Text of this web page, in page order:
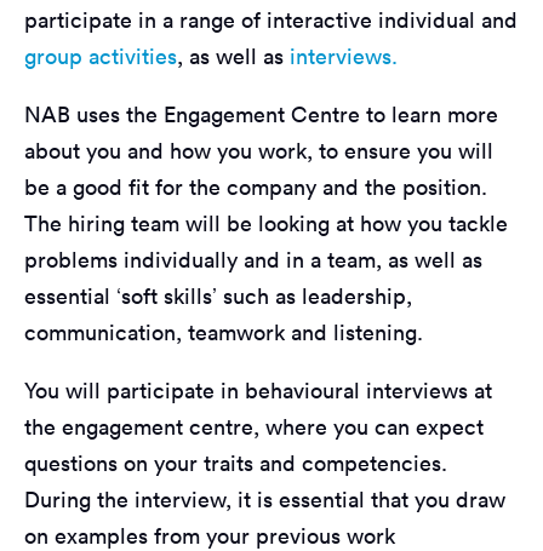
participate in a range of interactive individual and
group activities, as well as interviews.
NAB uses the Engagement Centre to learn more
about you and how you work, to ensure you will
be a good fit for the company and the position.
The hiring team will be looking at how you tackle
problems individually and in a team, as well as
essential ‘soft skills’ such as leadership,
communication, teamwork and listening.
You will participate in behavioural interviews at
the engagement centre, where you can expect
questions on your traits and competencies.
During the interview, it is essential that you draw
on examples from your previous work